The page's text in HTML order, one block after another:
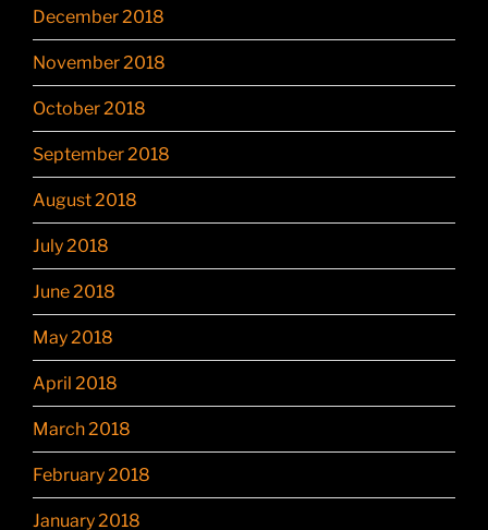
December 2018
November 2018
October 2018
September 2018
August 2018
July 2018
June 2018
May 2018
April 2018
March 2018
February 2018
January 2018